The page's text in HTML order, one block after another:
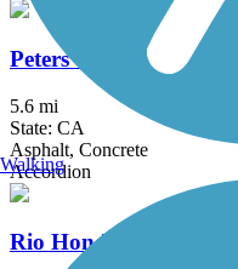
Peters Canyon Trail
5.6 mi
State: CA
Asphalt, Concrete
Accordion
Rio Hondo River Trail
Walking